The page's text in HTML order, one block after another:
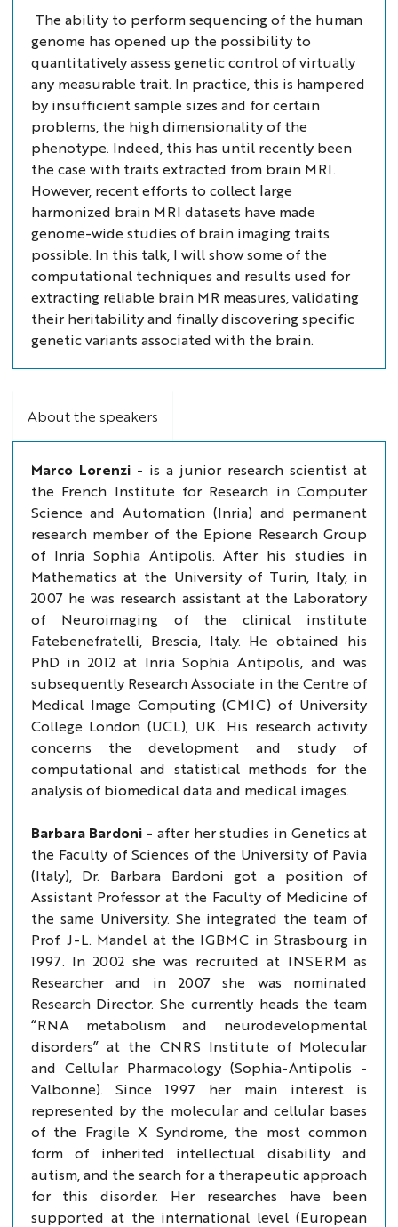
The ability to perform sequencing of the human
genome has opened up the possibility to
quantitatively assess genetic control of virtually
any measurable trait. In practice, this is hampered
by insufficient sample sizes and for certain
problems, the high dimensionality of the
phenotype. Indeed, this has until recently been
the case with traits extracted from brain MRI.
However, recent efforts to collect large
harmonized brain MRI datasets have made
genome-wide studies of brain imaging traits
possible. In this talk, I will show some of the
computational techniques and results used for
extracting reliable brain MR measures, validating
their heritability and finally discovering specific
genetic variants associated with the brain.
About the speakers
Marco Lorenzi- is a junior research scientist at
the French Institute for Research in Computer
Science and Automation (Inria) and permanent
research member of the Epione Research Group
of Inria Sophia Antipolis. After his studies in
Mathematics at the University of Turin, Italy, in
2007 he was research assistant at the Laboratory
of Neuroimaging of the clinical institute
Fatebenefratelli, Brescia, Italy. He obtained his
PhD in 2012 at Inria Sophia Antipolis, and was
subsequently Research Associate in the Centre of
Medical Image Computing (CMIC) of University
College London (UCL), UK. His research activity
concerns the development and study of
computational and statistical methods for the
analysis of biomedical data and medical images.
Barbara Bardoni - after her studies in Genetics at
the Faculty of Sciences of the University of Pavia
(Italy), Dr. Barbara Bardoni got a position of
Assistant Professor at the Faculty of Medicine of
the same University. She integrated the team of
Prof. J-L. Mandel at the IGBMC in Strasbourg in
1997. In 2002 she was recruited at INSERM as
Researcher and in 2007 she was nominated
Research Director. She currently heads the team
“RNA metabolism and neurodevelopmental
disorders” at the CNRS Institute of Molecular
and Cellular Pharmacology (Sophia-Antipolis -
Valbonne). Since 1997 her main interest is
represented by the molecular and cellular bases
of the Fragile X Syndrome, the most common
form of inherited intellectual disability and
autism, and the search for a therapeutic approach
for this disorder. Her researches have been
supported at the international level (European